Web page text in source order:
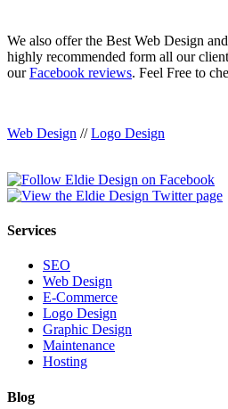
We also offer the Best Web Design
highly recommended form all our
ourFacebook reviews. Feel Free to
Web Design //Logo Design
Services
SEO
Web Design
E-Commerce
Logo Design
Graphic Design
Maintenance
Hosting
Blog